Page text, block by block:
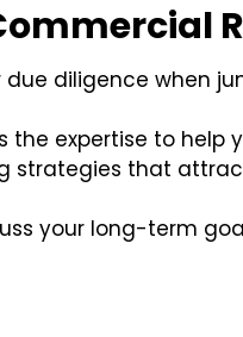
due diligence when
the expertise to
strategies that
your long-term